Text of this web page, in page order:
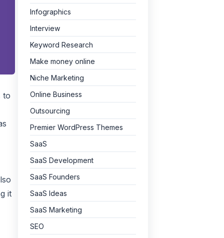
to
it
Infographics
Interview
Keyword Research
Make money online
Niche Marketing
Online Business
Outsourcing
Premier WordPress Themes
SaaS
SaaS Development
SaaS Founders
SaaS Ideas
SaaS Marketing
SEO